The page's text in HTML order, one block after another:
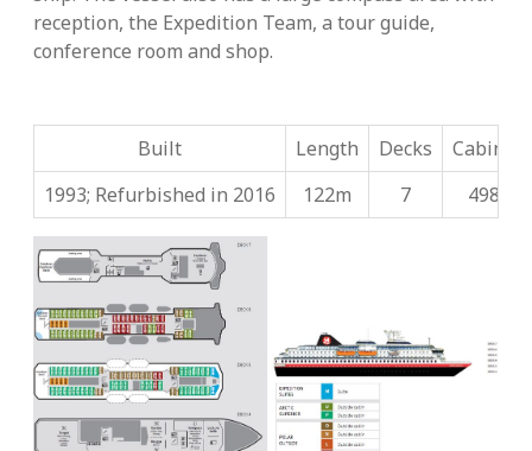
reception, the Expedition Team, a tour guide,
conference room and shop.
Built Length Decks
Cabins
1993; Refurbished in 2016
122m 7 498